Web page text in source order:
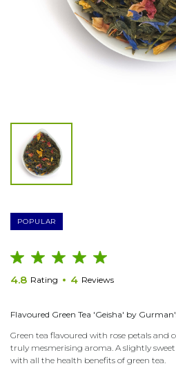
POPULAR
4.8 Rating 4 Reviews
Flavoured Green Tea 'Geisha' by
Green tea flavoured with rose petals and
truly mesmerising aroma. A slightly
with all the health benefits of green tea.